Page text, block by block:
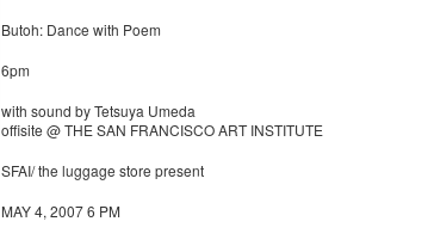
Butoh: Dance with Poem
6pm
with sound by Tetsuya Umeda
offisite @ THE SAN FRANCISCO ART INSTITUTE
SFAI/ the luggage store present
MAY 4, 2007 6 PM